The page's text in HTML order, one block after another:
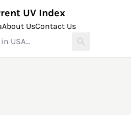
UV Index
About UsContact Us